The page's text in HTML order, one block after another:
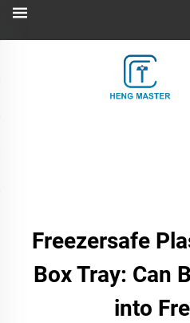
Freezersafe
Box Tray: Can
into